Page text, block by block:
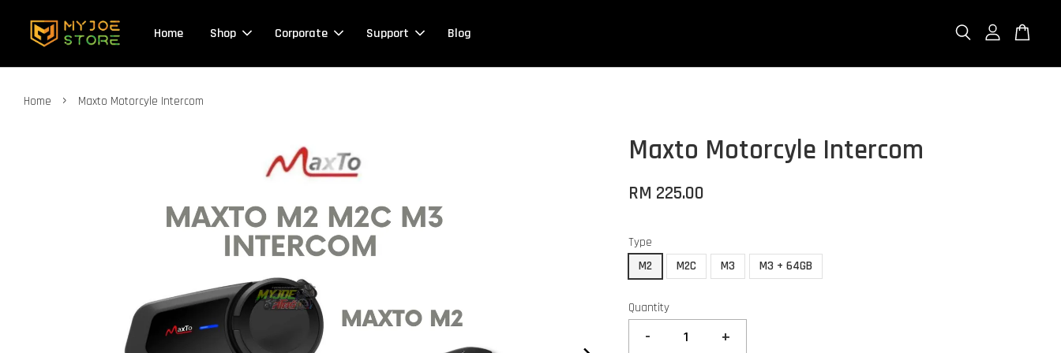
Home Shop Corporate Support Blog
Home › Maxto Motorcyle Intercom
Maxto Motorcyle Intercom
RM 225.00
Type
M2
M2C M3 M3 + 64GB
Quantity
- +